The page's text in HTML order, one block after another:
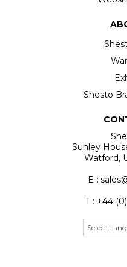
Shesto
Sunley
Watford,
E :
T : +44